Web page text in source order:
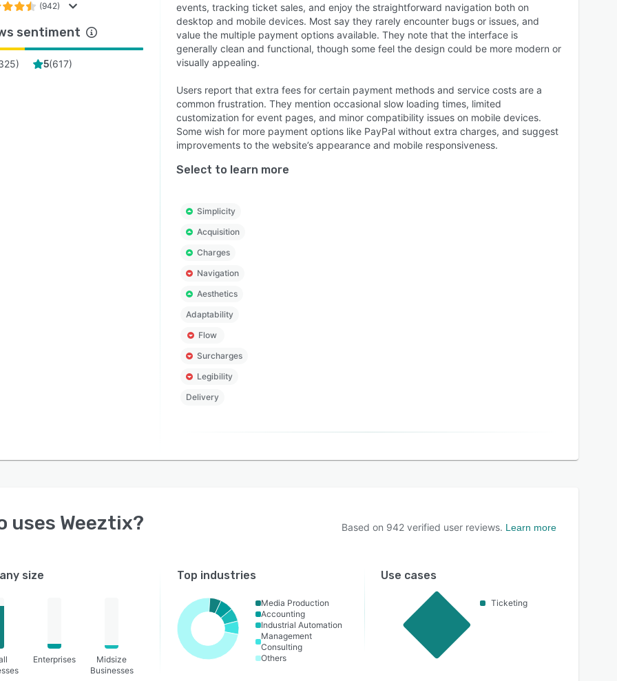
(942)
sentiment
) 5(617)
events, tracking ticket sales, and enjoy the straightforward navigation both on
desktop and mobile devices. Most say they rarely encounter bugs or issues, and
value the multiple payment options available. They note that the interface is
generally clean and functional, though some feel the design could be more modern or
visually appealing.
Users report that extra fees for certain payment methods and service costs are a
common frustration. They mention occasional slow loading times, limited
customization for event pages, and minor compatibility issues on mobile devices.
Some wish for more payment options like PayPal without extra charges, and suggest
improvements to the website’s appearance and mobile responsiveness.
Select to learn more
Simplicity
Acquisition
Charges
Navigation
Aesthetics
Adaptability
Flow
Surcharges
Legibility
Delivery
uses Weeztix? Based on 942 verified user reviews. Learn more
size
Enterprises
Midsize
Businesses
Top industries
Media Production
Accounting
Industrial Automation
Management
Consulting
Others
Use cases
Ticketing